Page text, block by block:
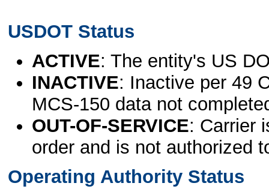
USDOT Status
ACTIVE: The entity's US
INACTIVE: Inactive per 49
MCS-150 data not
OUT-OF-SERVICE: Carrier
order and is not authorized
Operating Authority Status